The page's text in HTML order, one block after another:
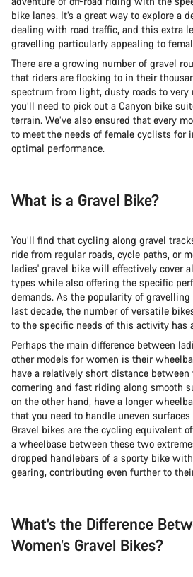
bike lanes. It’s a great way to explore a
dealing with road traffic, and this extra
gravelling particularly appealing to
There are a growing number of gravel
that riders are flocking to in their
spectrum from light, dusty roads to very
you’ll need to pick out a Canyon bike
terrain. We’ve also ensured that every
to meet the needs of female cyclists for
optimal performance.
What is a Gravel Bike?
You’ll find that cycling along gravel
ride from regular roads, cycle paths, or
ladies' gravel bike will effectively cover
types while also offering the specific
demands. As the popularity of
last decade, the number of versatile
to the specific needs of this activity has
Perhaps the main difference between
other models for women is their
have a relatively short distance
cornering and fast riding along smooth
on the other hand, have a longer
that you need to handle uneven
Gravel bikes are the cycling equivalent
a wheelbase between these two
dropped handlebars of a sporty bike
gearing, contributing even further to
What’s the Difference
Women’s Gravel Bikes?